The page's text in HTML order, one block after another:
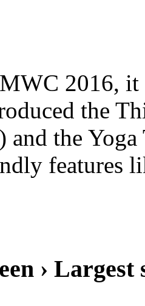
MWC 2016,
the
the
features
› Largest